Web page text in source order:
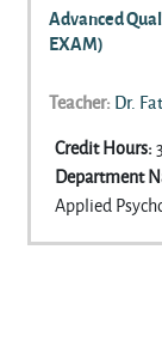
Advanced
EXAM)
Teacher: Dr.
Credit Hours:3
Department
Applied